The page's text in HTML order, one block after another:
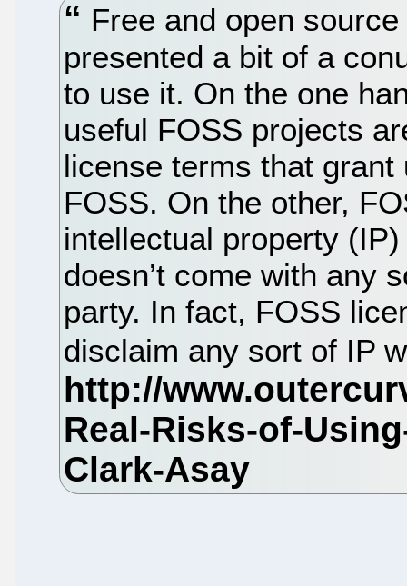
Free and open
presented a bit of a
to use it. On the one
useful FOSS projects
license terms that
FOSS. On the other,
intellectual property
doesn’t come with any
party. In fact, FOSS
disclaim any sort of IP